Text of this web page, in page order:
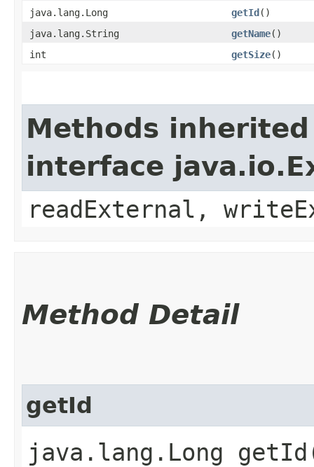
java.lang.Long
getId()
java.lang.String
getName()
int
getSize()
Methods
interface
readExternal,
Method Detail
getId
java.lang.Long